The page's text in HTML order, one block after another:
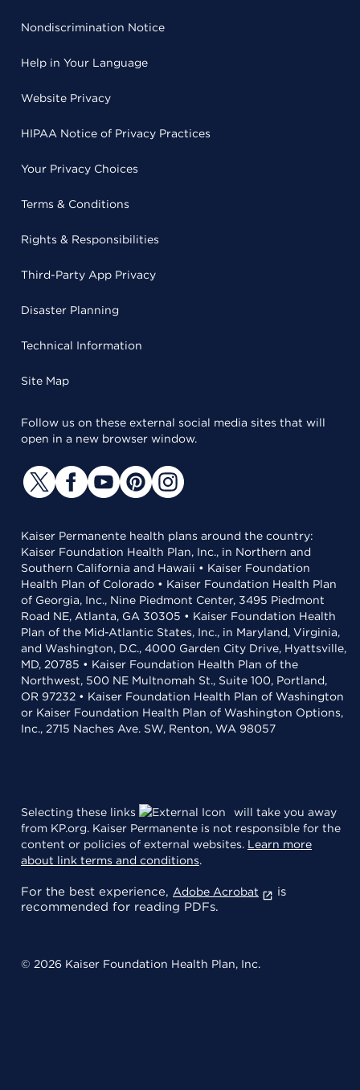
Nondiscrimination Notice
Help in Your Language
Website Privacy
HIPAA Notice of Privacy Practices
Your Privacy Choices
Terms & Conditions
Rights & Responsibilities
Third-Party App Privacy
Disaster Planning
Technical Information
Site Map
Follow us on these external social media sites that will
open in a new browser window.
Kaiser Permanente health plans around the country:
Kaiser Foundation Health Plan, Inc., in Northern and
Southern California and Hawaii • Kaiser Foundation
Health Plan of Colorado • Kaiser Foundation Health Plan
of Georgia, Inc., Nine Piedmont Center, 3495 Piedmont
Road NE, Atlanta, GA 30305 • Kaiser Foundation Health
Plan of the Mid-Atlantic States, Inc., in Maryland, Virginia,
and Washington, D.C., 4000 Garden City Drive, Hyattsville,
MD, 20785 • Kaiser Foundation Health Plan of the
Northwest, 500 NE Multnomah St., Suite 100, Portland,
OR 97232 • Kaiser Foundation Health Plan of Washington
or Kaiser Foundation Health Plan of Washington Options,
Inc., 2715 Naches Ave. SW, Renton, WA 98057
Selecting these links
will take you away
from KP.org. Kaiser Permanente is not responsible for the
content or policies of external websites. Learn more
about link terms and conditions.
For the best experience, Adobe Acrobat
is
recommended for reading PDFs.
© 2026 Kaiser Foundation Health Plan, Inc.